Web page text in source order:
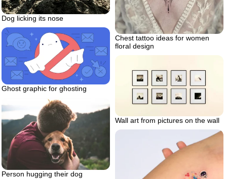
Dog licking its nose
Chest tattoo ideas for women
floral design
Ghost graphic for ghosting
Wall art from pictures on the wall
Person hugging their dog